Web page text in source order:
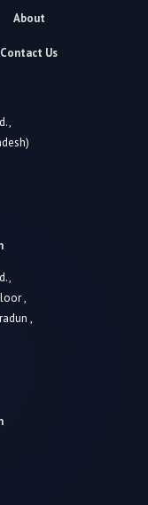
About
Contact Us
,
,